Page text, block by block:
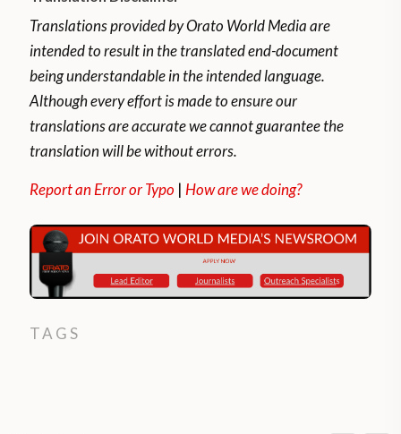
Translations provided by Orato World Media are
intended to result in the translated end-document
being understandable in the intended language.
Although every effort is made to ensure our
translations are accurate we cannot guarantee the
translation will be without errors.
Report an Error or Typo |How are we doing?
TAGS